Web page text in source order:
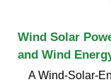
Wind Solar
and Wind
A Wind-Solar-